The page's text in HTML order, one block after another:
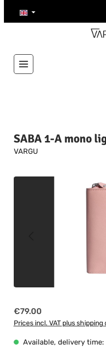
Skip to main content
SABA 1-A mono
VARGU
Skip image gallery
Regular price:
€79.00
Prices incl. VAT plus shipping
Available, delivery time: